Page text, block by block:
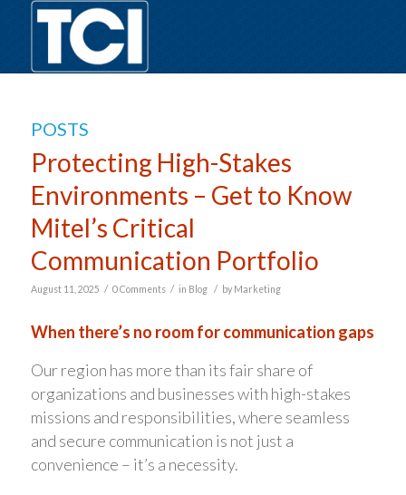
POSTS
Protecting High-Stakes
Environments – Get to Know
Mitel’s Critical
Communication Portfolio
August 11, 2025 / 0 Comments / in Blog / by Marketing
When there’s no room for communication gaps
Our region has more than its fair share of
organizations and businesses with high-stakes
missions and responsibilities, where seamless
and secure communication is not just a
convenience – it’s a necessity.